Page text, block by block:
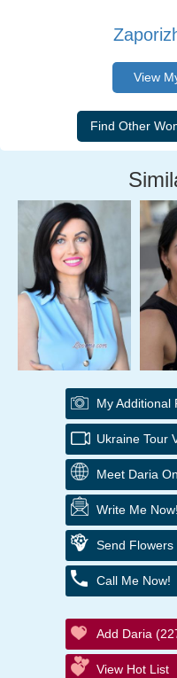
View
My Additional
Ukraine Tour
Meet Daria
Write Me Now!
Send Flowers
Call Me Now!
Add Daria
View Hot List